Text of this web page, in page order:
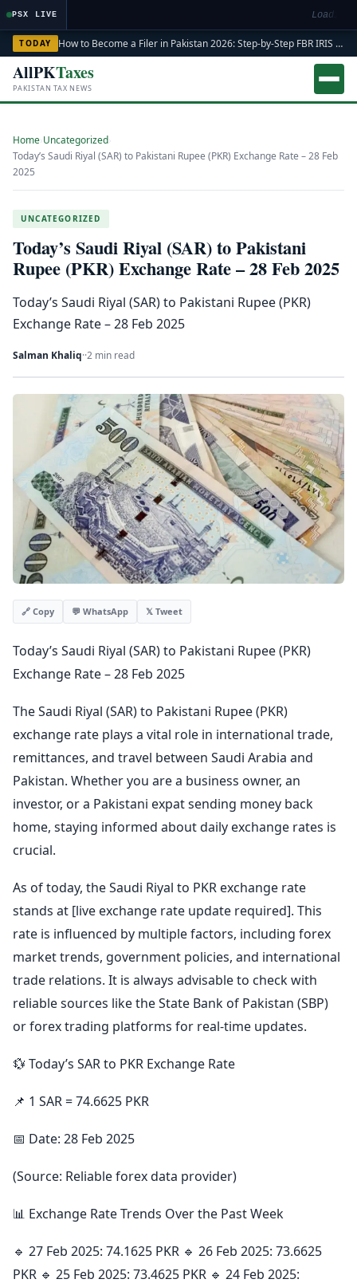
PSX LIVE Loading
TODAY How to Become a Filer in Pakistan 2026: Step-by-Step FBR IRIS ATL Registration Guide
AllPKTaxes
PAKISTAN TAX NEWS
Home Uncategorized
Today’s Saudi Riyal (SAR) to Pakistani Rupee (PKR) Exchange Rate – 28 Feb
2025
UNCATEGORIZED
Today’s Saudi Riyal (SAR) to Pakistani
Rupee (PKR) Exchange Rate – 28 Feb 2025
Today’s Saudi Riyal (SAR) to Pakistani Rupee (PKR)
Exchange Rate – 28 Feb 2025
Salman Khaliq··2 min read
🔗 Copy 💬 WhatsApp 𝕏 Tweet
Today’s Saudi Riyal (SAR) to Pakistani Rupee (PKR)
Exchange Rate – 28 Feb 2025
The Saudi Riyal (SAR) to Pakistani Rupee (PKR)
exchange rate plays a vital role in international trade,
remittances, and travel between Saudi Arabia and
Pakistan. Whether you are a business owner, an
investor, or a Pakistani expat sending money back
home, staying informed about daily exchange rates is
crucial.
As of today, the Saudi Riyal to PKR exchange rate
stands at [live exchange rate update required]. This
rate is influenced by multiple factors, including forex
market trends, government policies, and international
trade relations. It is always advisable to check with
reliable sources like the State Bank of Pakistan (SBP)
or forex trading platforms for real-time updates.
💱 Today’s SAR to PKR Exchange Rate
📌 1 SAR = 74.6625 PKR
📅 Date: 28 Feb 2025
(Source: Reliable forex data provider)
📊 Exchange Rate Trends Over the Past Week
🔹 27 Feb 2025: 74.1625 PKR 🔹 26 Feb 2025: 73.6625
PKR 🔹 25 Feb 2025: 73.4625 PKR 🔹 24 Feb 2025: